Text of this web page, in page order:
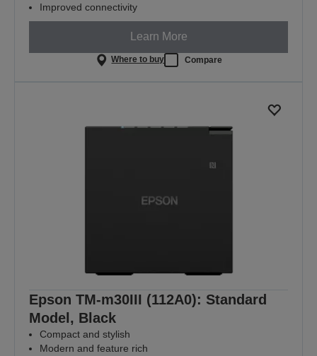
Improved connectivity
Learn More
Where to buy Compare
Epson TM-m30III (112A0): Standard
Model, Black
Compact and stylish
Modern and feature rich